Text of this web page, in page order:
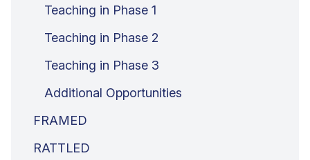
Teaching in Phase 1
Teaching in Phase 2
Teaching in Phase 3
Additional Opportunities
FRAMED
RATTLED